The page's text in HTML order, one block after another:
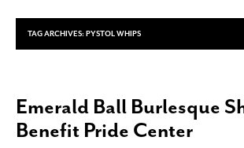
HEALTH & FITNESS
NIGHTLIFE
LIVING
CALENDAR
TAG ARCHIVES: PYSTOL WHIPS
Emerald Ball Burlesque
Benefit Pride Center